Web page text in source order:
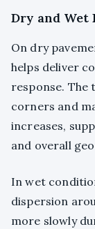
Dry and Wet
On dry
helps deliver
response.
corners and
increases,
and overall
In wet
dispersion
more slowly